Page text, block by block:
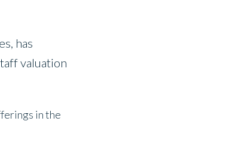
has
valuation
in the